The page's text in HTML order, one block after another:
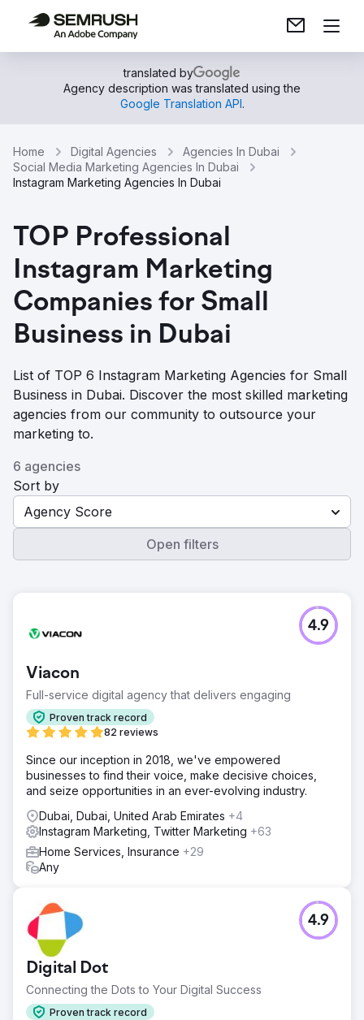
translated by
Agency description was translated using the
Google Translation API.
Home Digital Agencies
Agencies In Dubai
Social Media Marketing Agencies In Dubai
Instagram Marketing Agencies In Dubai
TOP Professional
Instagram Marketing
Companies for Small
Business in Dubai
List of TOP 6 Instagram Marketing Agencies for Small
Business in Dubai. Discover the most skilled marketing
agencies from our community to outsource your
marketing to.
6 agencies
Sort by
Agency Score
Open filters
Viacon
Full-service digital agency that delivers engaging
Proven track record
82 reviews
4.9
Since our inception in 2018, we've empowered
businesses to find their voice, make decisive choices,
and seize opportunities in an ever-evolving industry.
Dubai, Dubai, United Arab Emirates +4
Instagram Marketing, Twitter Marketing +63
Home Services, Insurance +29
Any
Digital Dot
Connecting the Dots to Your Digital Success
Proven track record
4.9